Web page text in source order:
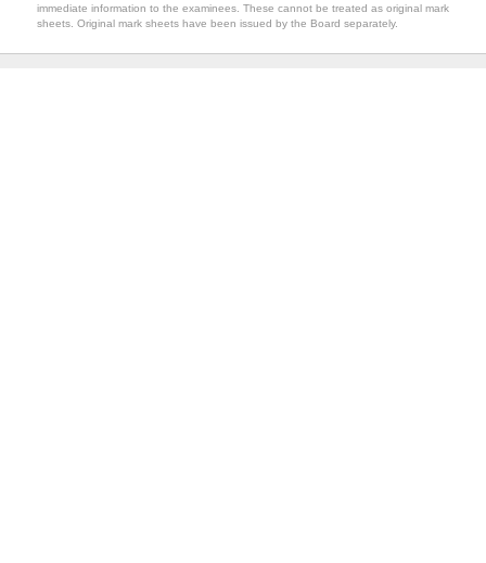
immediate information to the examinees. These cannot be treated as original mark
sheets. Original mark sheets have been issued by the Board separately.